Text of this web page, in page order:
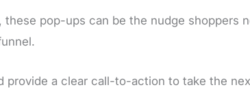
pop-ups can be the nudge shoppers
provide a clear call-to-action to take the